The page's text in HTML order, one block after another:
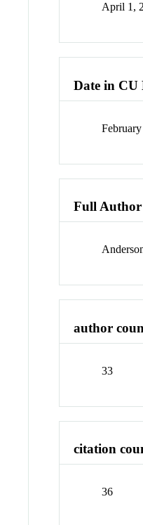
April 1,
Date in CU
Full
author
33
citation
36